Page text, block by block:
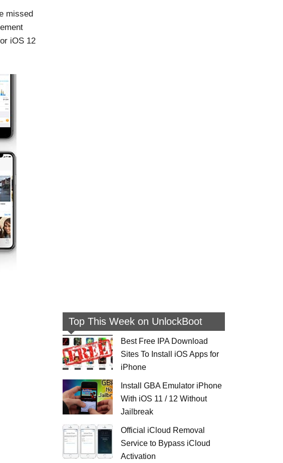
missed
iOS 12
Top This Week on UnlockBoot
Best Free IPA Download
Sites To Install iOS Apps for
iPhone
Install GBA Emulator iPhone
With iOS 11 / 12 Without
Jailbreak
Official iCloud Removal
Service to Bypass iCloud
Activation